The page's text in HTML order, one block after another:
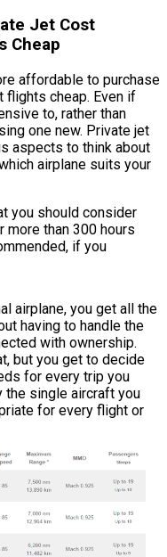
Jet Cost
Cheap
affordable to purchase
flights cheap. Even if
to, rather than
one new. Private jet
aspects to think about
airplane suits your
airplane, you get all the
having to handle the
with ownership.
but you get to decide
for every trip you
the single aircraft you
for every flight or